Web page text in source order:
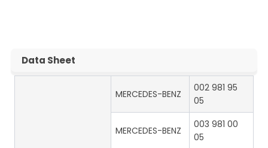
Data Sheet
MERCEDES-BENZ
002 981 95
05
MERCEDES-BENZ
003 981 00
05